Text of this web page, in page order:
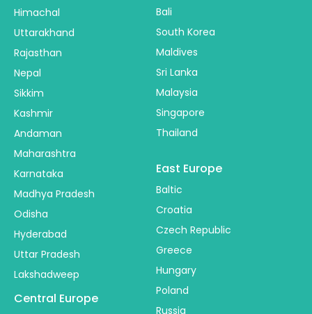
Himachal
Uttarakhand
Rajasthan
Nepal
Sikkim
Kashmir
Andaman
Maharashtra
Karnataka
Madhya Pradesh
Odisha
Hyderabad
Uttar Pradesh
Lakshadweep
Bali
South Korea
Maldives
Sri Lanka
Malaysia
Singapore
Thailand
Central Europe
East Europe
Baltic
Croatia
Czech Republic
Greece
Hungary
Poland
Russia